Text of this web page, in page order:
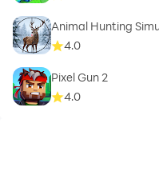
Animal Hunting
4.0
Pixel Gun 2
4.0